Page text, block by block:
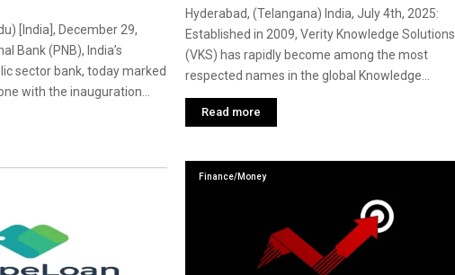
[India], December 29,
Bank (PNB), India’s
sector bank, today marked
with the inauguration...
Hyderabad, (Telangana) India, July 4th, 2025:
Established in 2009, Verity Knowledge Solutions
(VKS) has rapidly become among the most
respected names in the global Knowledge...
Read more
Finance/Money